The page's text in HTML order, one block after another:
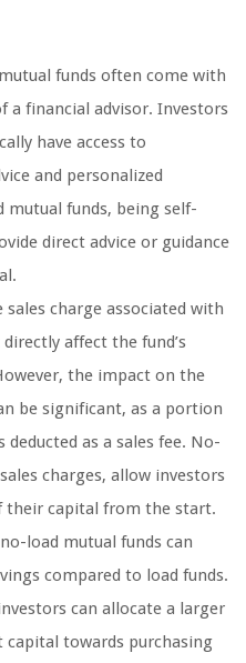
funds often come with
a financial advisor. Investors
have access to
and personalized
funds, being self-
direct advice or guidance
sales charge associated with
affect the fund’s
the impact on the
be significant, as a portion
as a sales fee. No-
charges, allow investors
capital from the start.
load mutual funds can
compared to load funds.
can allocate a larger
towards purchasing